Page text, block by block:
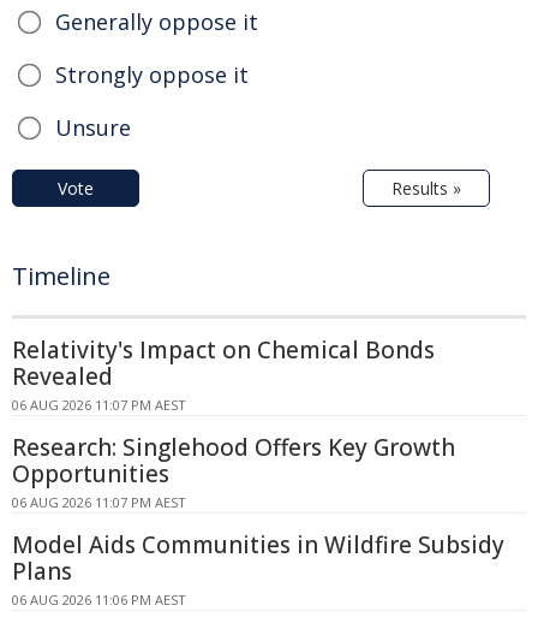
Generally oppose it
Strongly oppose it
Unsure
Vote Results »
Timeline
Relativity's Impact on Chemical Bonds
Revealed
06 AUG 2026 11:07 PM AEST
Research: Singlehood Offers Key Growth
Opportunities
06 AUG 2026 11:07 PM AEST
Model Aids Communities in Wildfire Subsidy
Plans
06 AUG 2026 11:06 PM AEST